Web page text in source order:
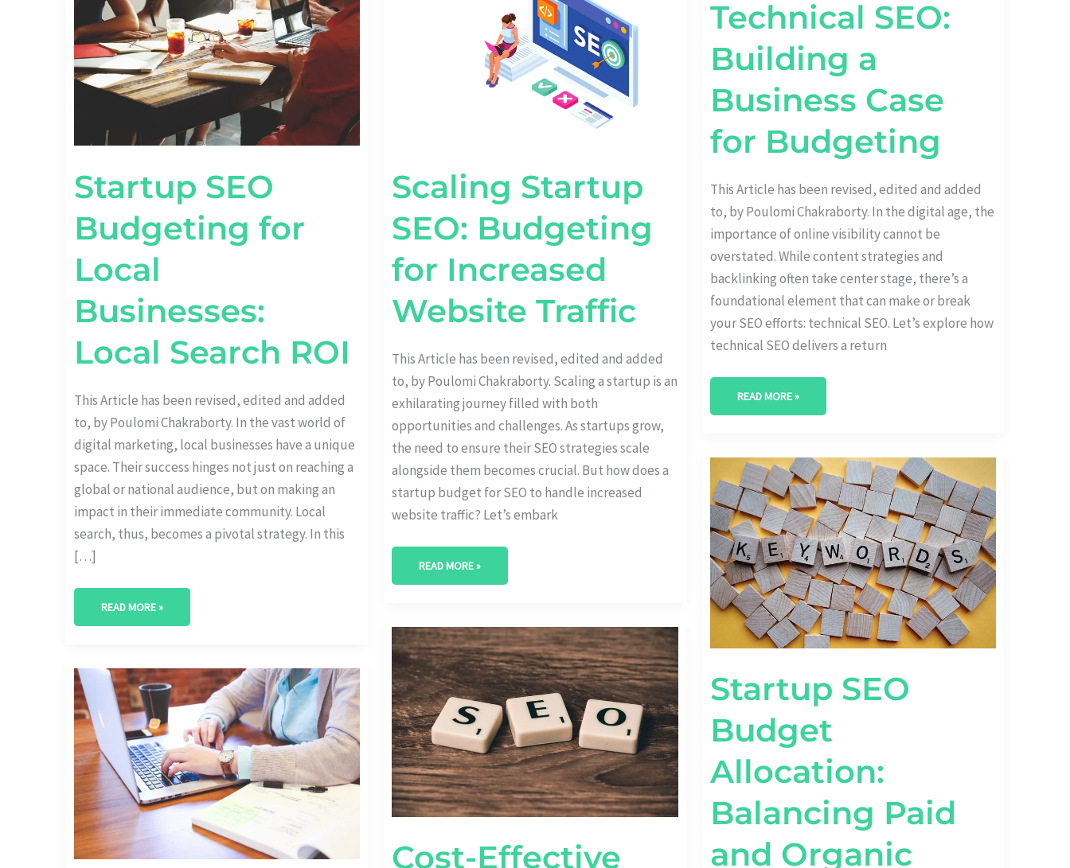
Startup SEO
Budgeting for
Local
Businesses:
Local Search ROI
This Article has been revised, edited and added
to, by Poulomi Chakraborty. In the vast world of
digital marketing, local businesses have a unique
space. Their success hinges not just on reaching a
global or national audience, but on making an
impact in their immediate community. Local
search, thus, becomes a pivotal strategy. In this
[…]
LOCAL
BUSINESSES:
LOCAL
SEARCH
ROI
READ MORE »
Scaling Startup
SEO: Budgeting
for Increased
Website Traffic
This Article has been revised, edited and added
to, by Poulomi Chakraborty. Scaling a startup is an
exhilarating journey filled with both
opportunities and challenges. As startups grow,
the need to ensure their SEO strategies scale
alongside them becomes crucial. But how does a
startup budget for SEO to handle increased
website traffic? Let’s embark
READ MORE »
Technical SEO:
Building a
Business Case
for Budgeting
This Article has been revised, edited and added
to, by Poulomi Chakraborty. In the digital age, the
importance of online visibility cannot be
overstated. While content strategies and
backlinking often take center stage, there’s a
foundational element that can make or break
your SEO efforts: technical SEO. Let’s explore how
technical SEO delivers a return
BUILDING
A
CASE
FOR
BUDGETING
READ MORE »
Startup SEO
Budget
Allocation:
Balancing Paid
and Organic
STARTUP
SEO
BUDGET
ALLOCATION:
BALANCING
PAID
AND
ORGANIC
STRATEGIES
Cost-Effective
COST-
EFFECTIVE
STARTUP
SEO:
MAXIMIZING
ROI
WITH
LIMITED
BUDGETS
THE
LINK
BETWEEN
SEO
BUDGET
AND
LONG-
TERM
ROI
FOR
STARTUPS